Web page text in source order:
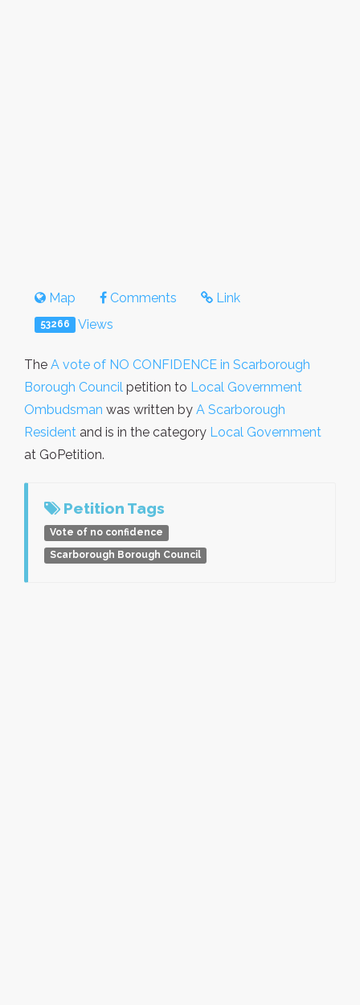
Map Comments Link
53266 Views
The A vote of NO CONFIDENCE in Scarborough
Borough Council petition to Local Government
Ombudsman was written by A Scarborough
Resident and is in the category Local Government
at GoPetition.
Petition Tags
Vote of no confidence
Scarborough Borough Council